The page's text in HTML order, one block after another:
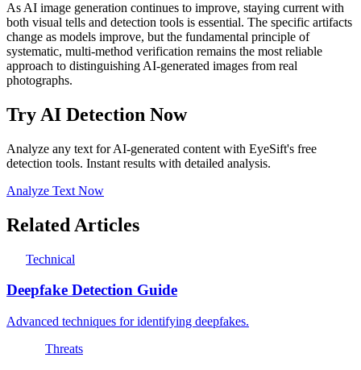
As AI image generation continues to improve, staying current with
both visual tells and detection tools is essential. The specific artifacts
change as models improve, but the fundamental principle of
systematic, multi-method verification remains the most reliable
approach to distinguishing AI-generated images from real
photographs.
Try AI Detection Now
Analyze any text for AI-generated content with EyeSift's free
detection tools. Instant results with detailed analysis.
Analyze Text Now
Related Articles
Technical
Deepfake Detection Guide
Advanced techniques for identifying deepfakes.
Threats